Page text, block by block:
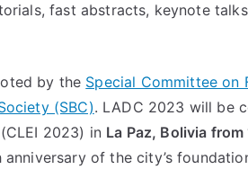
fast abstracts, keynote
by the Special Committee on
(SBC). LADC 2023 will be
2023) in La Paz, Bolivia
of the city’s